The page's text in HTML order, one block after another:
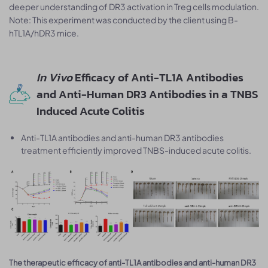
deeper understanding of DR3 activation in Treg cells modulation.
Note: This experiment was conducted by the client using B-
hTL1A/hDR3 mice.
In VivoEfficacy of Anti-TL1A Antibodies
and Anti-Human DR3 Antibodies in a TNBS
Induced Acute Colitis
Anti-TL1A antibodies and anti-human DR3 antibodies
treatment efficiently improved TNBS-induced acute colitis.
The therapeutic efficacy of anti-TL1A antibodies and anti-human DR3